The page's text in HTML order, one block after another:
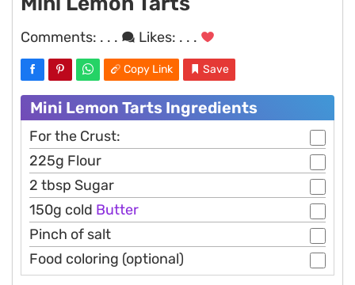
Comments: . . . Likes: . . .
Copy Link Save
Mini Lemon Tarts Ingredients
For the Crust:
225g Flour
2 tbsp Sugar
150g cold Butter
Pinch of salt
Food coloring (optional)